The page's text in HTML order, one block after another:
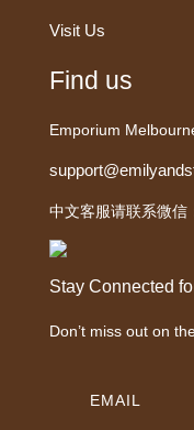
Visit Us
Find us
Emporium
中文客服请联系微信
Stay Connected
Don’t miss out on